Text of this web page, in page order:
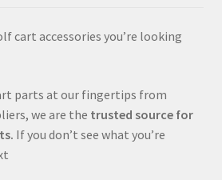
cart accessories you’re looking
parts at our fingertips from
we are the trusted source for
If you don’t see what you’re